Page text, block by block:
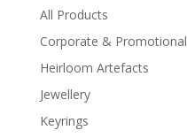
All Products
Corporate & Promotional
Heirloom Artefacts
Jewellery
Keyrings